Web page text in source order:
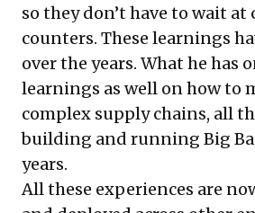
so they don’t have to wait at
counters. These learnings
over the years. What he has
learnings as well on how to
complex supply chains, all
building and running Big
years.
All these experiences are